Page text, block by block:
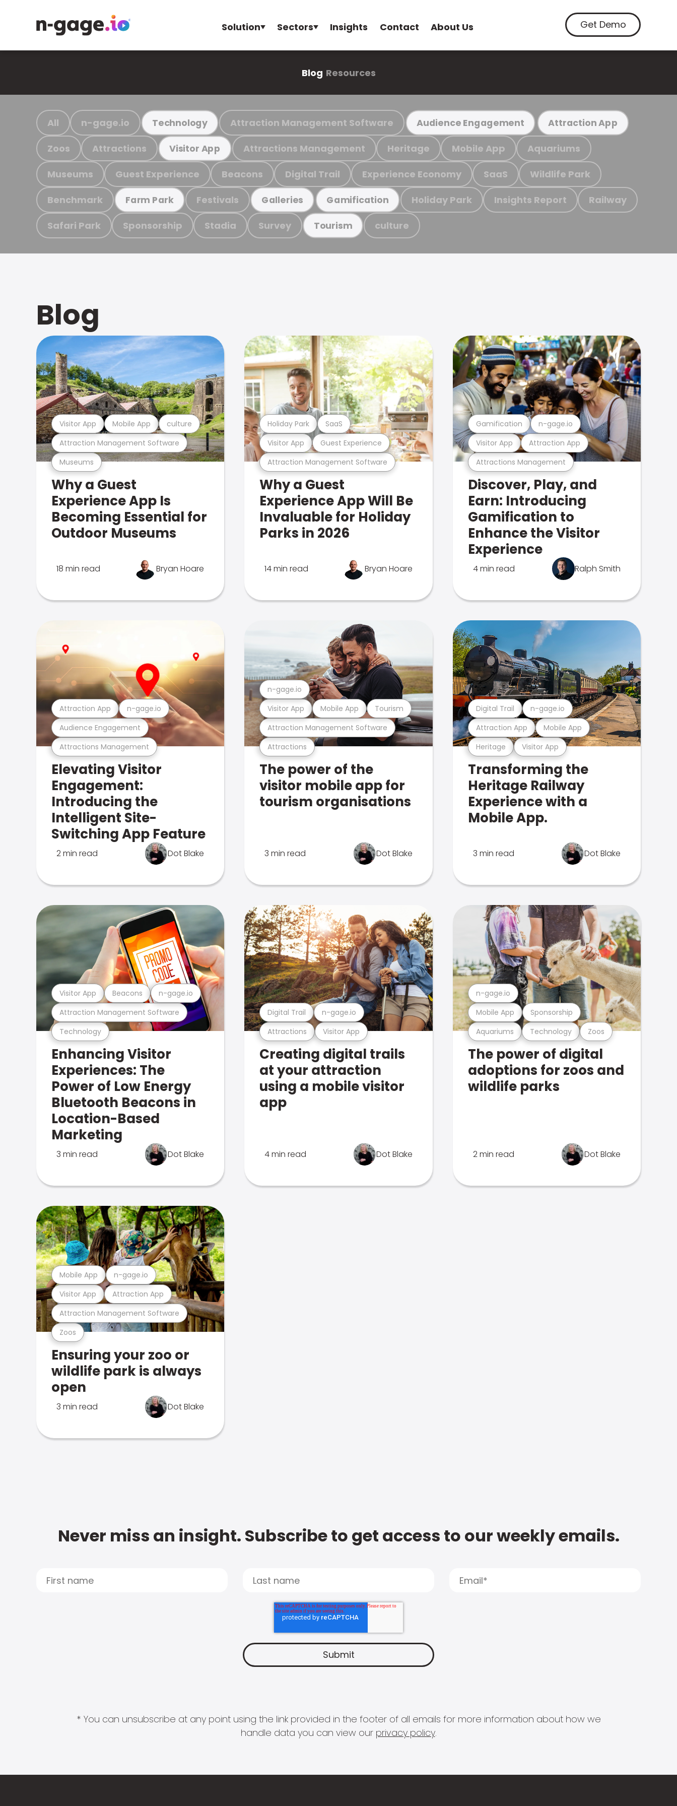
Solution Sectors Insights Contact About Us Get Demo
Blog Resources
All n-gage.io Technology Attraction Management Software Audience Engagement Attraction App
Zoos Attractions Visitor App Attractions Management Heritage Mobile App Aquariums
Museums Guest Experience Beacons Digital Trail Experience Economy SaaS Wildlife Park
Benchmark Farm Park Festivals Galleries Gamification Holiday Park Insights Report Railway
Safari Park Sponsorship Stadia Survey Tourism culture
Blog
Museums
Attraction Management Software
Visitor App Mobile App culture
Why a Guest
Experience App Is
Becoming Essential for
Outdoor Museums
18 min read Bryan Hoare
Attraction Management Software
Visitor App Guest Experience
Holiday Park SaaS
Why a Guest
Experience App Will Be
Invaluable for Holiday
Parks in 2026
14 min read Bryan Hoare
Attractions Management
Visitor App Attraction App
Gamification n-gage.io
Discover, Play, and
Earn: Introducing
Gamification to
Enhance the Visitor
Experience
4 min read Ralph Smith
Attractions Management
Audience Engagement
Attraction App n-gage.io
Elevating Visitor
Engagement:
Introducing the
Intelligent Site-
Switching App Feature
2 min read Dot Blake
Attractions
Attraction Management Software
Visitor App Mobile App Tourism
n-gage.io
The power of the
visitor mobile app for
tourism organisations
3 min read Dot Blake
Heritage Visitor App
Attraction App Mobile App
Digital Trail n-gage.io
Transforming the
Heritage Railway
Experience with a
Mobile App.
3 min read Dot Blake
Technology
Attraction Management Software
Visitor App Beacons n-gage.io
Enhancing Visitor
Experiences: The
Power of Low Energy
Bluetooth Beacons in
Location-Based
Marketing
3 min read Dot Blake
Attractions Visitor App
Digital Trail n-gage.io
Creating digital trails
at your attraction
using a mobile visitor
app
4 min read Dot Blake
Aquariums Technology Zoos
Mobile App Sponsorship
n-gage.io
The power of digital
adoptions for zoos and
wildlife parks
2 min read Dot Blake
Zoos
Attraction Management Software
Visitor App Attraction App
Mobile App n-gage.io
Ensuring your zoo or
wildlife park is always
open
3 min read Dot Blake
Never miss an insight. Subscribe to get access to our weekly emails.
* You can unsubscribe at any point using the link provided in the footer of all emails for more information about how we
handle data you can view our privacy policy.